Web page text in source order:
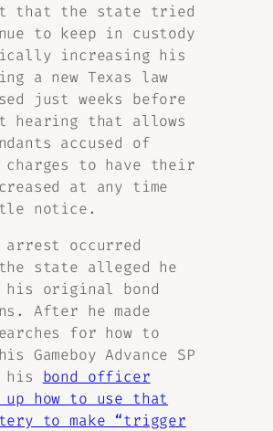
that the state tried
to keep in custody
increasing his
a new Texas law
just weeks before
hearing that allows
accused of
to have their
at any time
notice.
occurred
the state alleged he
his original bond
After he made
for how to
Gameboy Advance SP
his bond officer
up how to use that
to make “trigger